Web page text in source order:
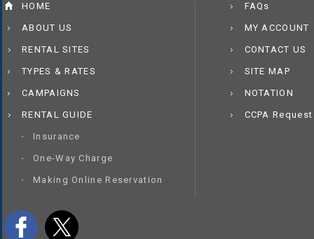
HOME
ABOUT US
RENTAL SITES
TYPES & RATES
CAMPAIGNS
RENTAL GUIDE
Insurance
One-Way Charge
Making Online Reservation
FAQs
MY ACCOUNT
CONTACT US
SITE MAP
NOTATION
CCPA Request